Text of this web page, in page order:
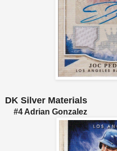
DK Silver Materials
#4 Adrian Gonzalez